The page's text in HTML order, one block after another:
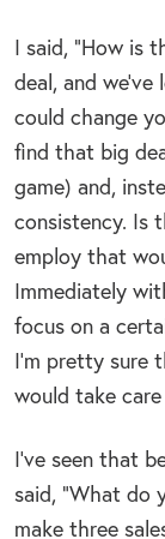
I said, “How is
deal, and
could change
find that big
game) and,
consistency. Is
employ that
Immediately
focus on a
I’m pretty sure
would take
I’ve seen that
said, “What do
make three